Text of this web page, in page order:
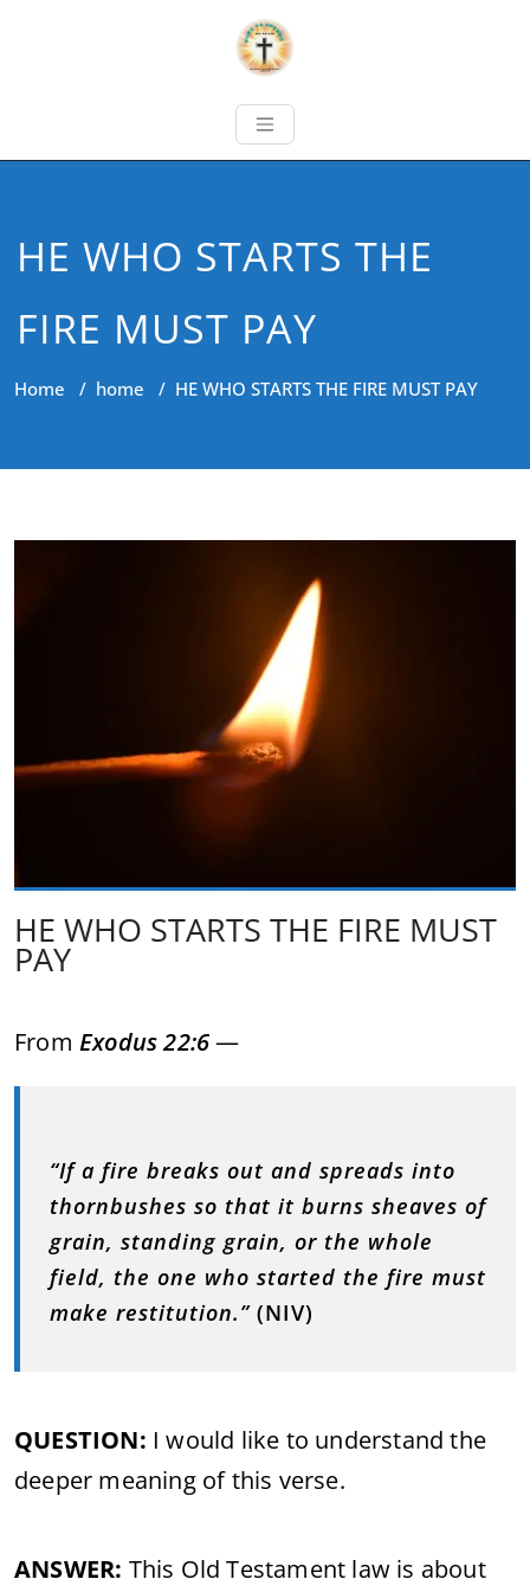
HE WHO STARTS THE
FIRE MUST PAY
Home / home / HE WHO STARTS THE FIRE MUST PAY
HE WHO STARTS THE FIRE MUST
PAY
From Exodus 22:6—
“If a fire breaks out and spreads into
thornbushes so that it burns sheaves of
grain, standing grain, or the whole
field, the one who started the fire must
make restitution.” (NIV)
QUESTION: I would like to understand the
deeper meaning of this verse.
ANSWER: This Old Testament law is about